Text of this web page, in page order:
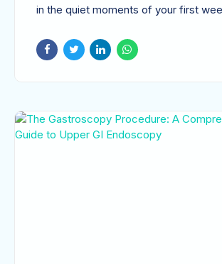
Roadmap to
in the quiet moments of your first